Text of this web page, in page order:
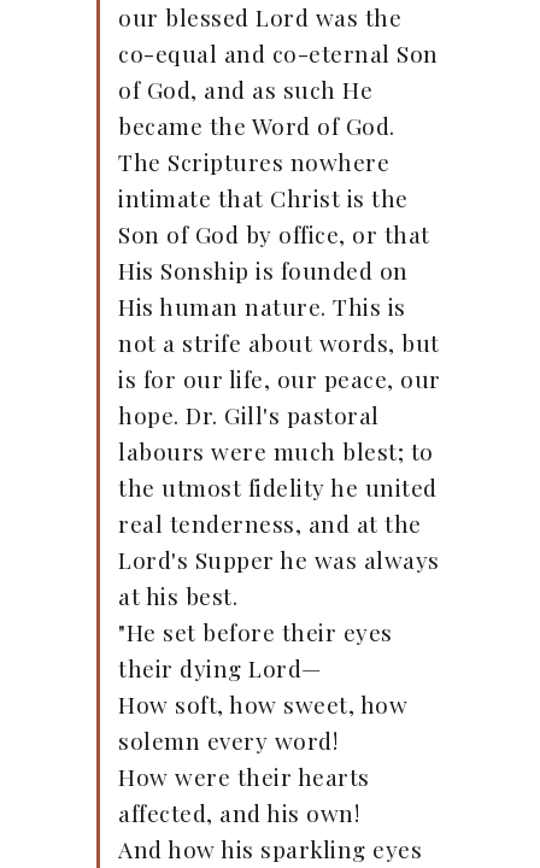
our blessed Lord was the
co-equal and co-eternal Son
of God, and as such He
became the Word of God.
The Scriptures nowhere
intimate that Christ is the
Son of God by office, or that
His Sonship is founded on
His human nature. This is
not a strife about words, but
is for our life, our peace, our
hope. Dr. Gill's pastoral
labours were much blest; to
the utmost fidelity he united
real tenderness, and at the
Lord's Supper he was always
at his best.
"He set before their eyes
their dying Lord—
How soft, how sweet, how
solemn every word!
How were their hearts
affected, and his own!
And how his sparkling eyes